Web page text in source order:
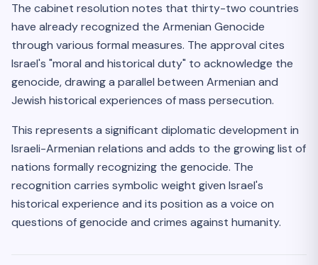
The cabinet resolution notes that thirty-two countries
have already recognized the Armenian Genocide
through various formal measures. The approval cites
Israel's "moral and historical duty" to acknowledge the
genocide, drawing a parallel between Armenian and
Jewish historical experiences of mass persecution.
This represents a significant diplomatic development in
Israeli-Armenian relations and adds to the growing list of
nations formally recognizing the genocide. The
recognition carries symbolic weight given Israel's
historical experience and its position as a voice on
questions of genocide and crimes against humanity.